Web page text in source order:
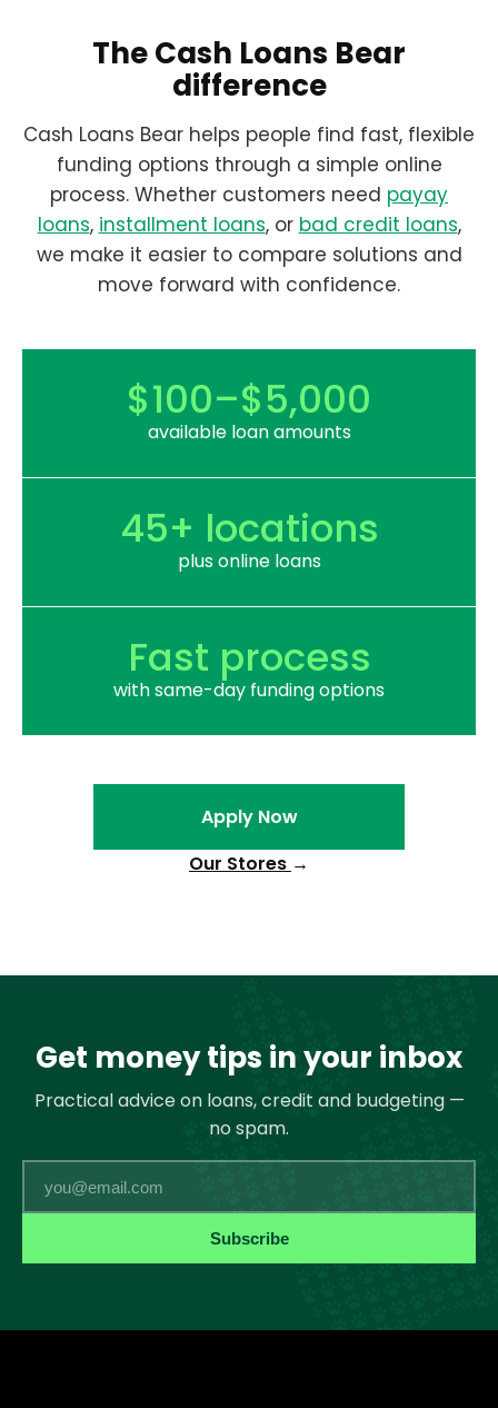
The Cash Loans Bear
difference
Cash Loans Bear helps people find fast, flexible
funding options through a simple online
process. Whether customers need payay
loans, installment loans, or bad credit loans,
we make it easier to compare solutions and
move forward with confidence.
$100–$5,000
available loan amounts
45+ locations
plus online loans
Fast process
with same-day funding options
Apply Now
Our Stores →
Get money tips in your inbox
Practical advice on loans, credit and budgeting —
no spam.
Subscribe